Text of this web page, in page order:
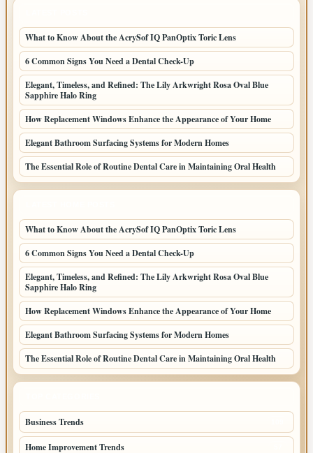
What to Know About the AcrySof IQ PanOptix Toric Lens
6 Common Signs You Need a Dental Check-Up
Elegant, Timeless, and Refined: The Lily Arkwright Rosa Oval Blue
Sapphire Halo Ring
How Replacement Windows Enhance the Appearance of Your Home
Elegant Bathroom Surfacing Systems for Modern Homes
The Essential Role of Routine Dental Care in Maintaining Oral Health
What to Know About the AcrySof IQ PanOptix Toric Lens
6 Common Signs You Need a Dental Check-Up
Elegant, Timeless, and Refined: The Lily Arkwright Rosa Oval Blue
Sapphire Halo Ring
How Replacement Windows Enhance the Appearance of Your Home
Elegant Bathroom Surfacing Systems for Modern Homes
The Essential Role of Routine Dental Care in Maintaining Oral Health
Business Trends
Home Improvement Trends